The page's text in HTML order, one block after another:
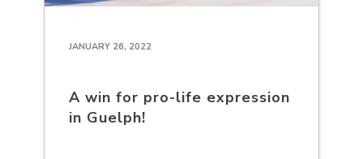
JANUARY 26, 2022
A win for pro-life expression
in Guelph!